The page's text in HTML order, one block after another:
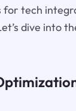
for tech
dive into